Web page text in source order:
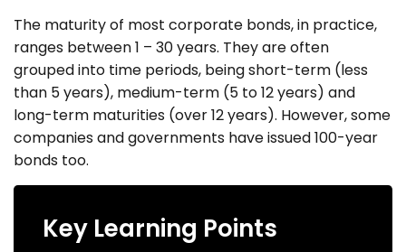
The maturity of most corporate bonds, in practice,
ranges between 1 – 30 years. They are often
grouped into time periods, being short-term (less
than 5 years), medium-term (5 to 12 years) and
long-term maturities (over 12 years). However, some
companies and governments have issued 100-year
bonds too.
Key Learning Points